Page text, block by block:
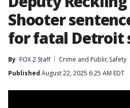
Shooter
for fatal Detroit
By FOX 2 Staff
Crime and Public Safety
Published August 22, 2025 6:25 AM EDT